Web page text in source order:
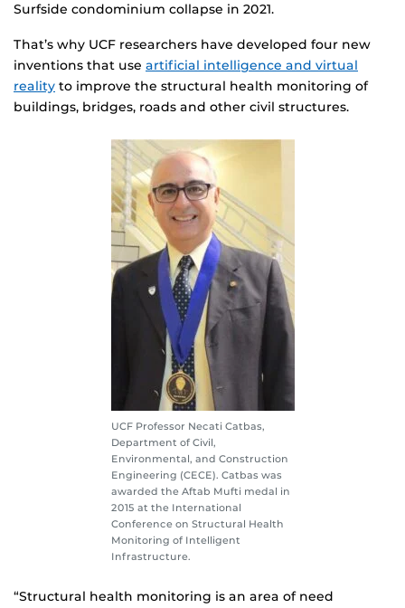
Surfside condominium collapse in 2021.
That’s why UCF researchers have developed four new
inventions that use artificial intelligence and virtual
reality to improve the structural health monitoring of
buildings, bridges, roads and other civil structures.
UCF Professor Necati Catbas,
Department of Civil,
Environmental, and Construction
Engineering (CECE). Catbas was
awarded the Aftab Mufti medal in
2015 at the International
Conference on Structural Health
Monitoring of Intelligent
Infrastructure.
“Structural health monitoring is an area of need